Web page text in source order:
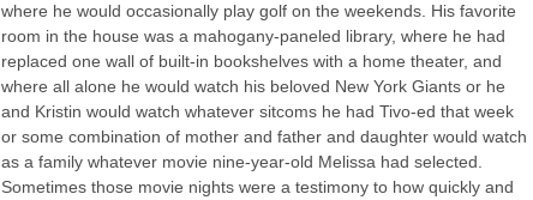
where he would occasionally play golf on the weekends. His favorite
room in the house was a mahogany-paneled library, where he had
replaced one wall of built‑in bookshelves with a home theater, and
where all alone he would watch his beloved New York Giants or he
and Kristin would watch whatever sitcoms he had Tivo-ed that week
or some combination of mother and father and daughter would watch
as a family whatever movie nine-year-old Melissa had selected.
Sometimes those movie nights were a testimony to how quickly and